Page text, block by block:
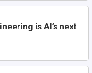
is AI’s next